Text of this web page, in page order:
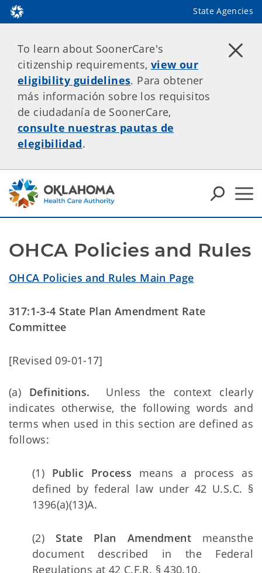
State Agencies
To learn about SoonerCare's
citizenship requirements, view our
eligibility guidelines. Para obtener
más información sobre los requisitos
de ciudadanía de SoonerCare,
consulte nuestras pautas de
elegibilidad.
OHCA Policies and Rules
OHCA Policies and Rules Main Page
317:1-3-4 State Plan Amendment Rate
Committee
[Revised 09-01-17]
(a) Definitions. Unless the context clearly
indicates otherwise, the following words and
terms when used in this section are defined as
follows:
(1) Public Process means a process as
defined by federal law under 42 U.S.C. §
1396(a)(13)A.
(2) State Plan Amendment meansthe
document described in the Federal
Regulations at 42 C.F.R. § 430.10.